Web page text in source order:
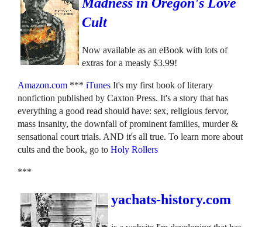
Cult
Now available as an eBook with lots of
extras for a measly $3.99!
Amazon.com ***iTunes It's my first book of literary
nonfiction published by Caxton Press. It's a story that has
everything a good read should have: sex, religious fervor,
mass insanity, the downfall of prominent families, murder &
sensational court trials. AND it's all true. To learn more about
cults and the book, go to Holy Rollers
***
yachats-history.com